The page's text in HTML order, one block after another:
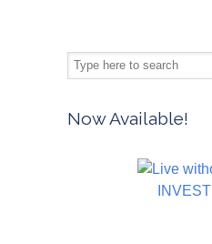
Now Available!